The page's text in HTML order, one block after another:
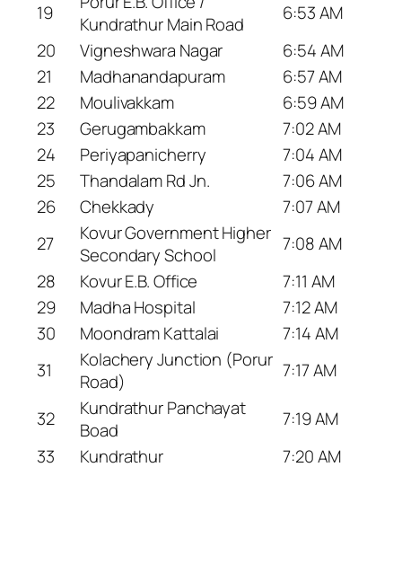
19
Kundrathur Main Road
6:53 AM
20
Vigneshwara Nagar
6:54 AM
21
Madhanandapuram
6:57 AM
22
Moulivakkam
6:59 AM
23
Gerugambakkam
7:02 AM
24
Periyapanicherry
7:04 AM
25
Thandalam Rd Jn.
7:06 AM
26
Chekkady
7:07 AM
27
Kovur Government Higher
Secondary School
7:08 AM
28
Kovur E.B. Office
7:11 AM
29
Madha Hospital
7:12 AM
30
Moondram Kattalai
7:14 AM
31
Kolachery Junction (Porur
Road)
7:17 AM
32
Kundrathur Panchayat
Boad
7:19 AM
33
Kundrathur 7:20 AM